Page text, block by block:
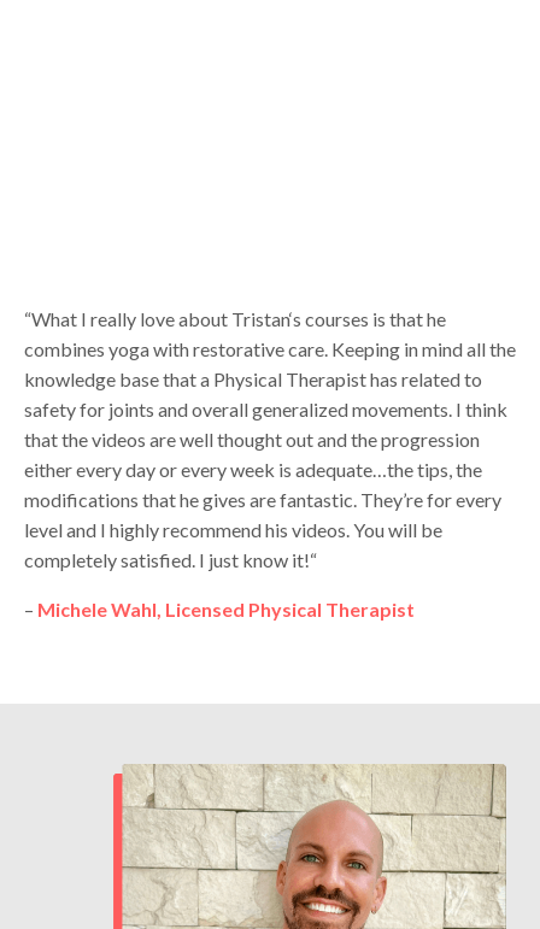
“What I really love about Tristan‘s courses is that he
combines yoga with restorative care. Keeping in mind all the
knowledge base that a Physical Therapist has related to
safety for joints and overall generalized movements. I think
that the videos are well thought out and the progression
either every day or every week is adequate…the tips, the
modifications that he gives are fantastic. They’re for every
level and I highly recommend his videos. You will be
completely satisfied. I just know it!“
– Michele Wahl, Licensed Physical Therapist